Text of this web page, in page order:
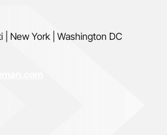
| New York | Washington DC